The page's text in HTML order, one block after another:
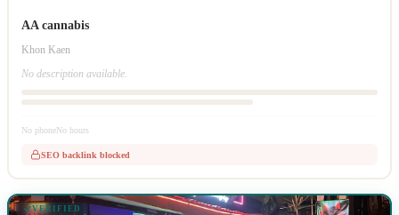
AA cannabis
Khon Kaen
No description available.
No phoneNo hours
SEO backlink blocked
VERIFIED